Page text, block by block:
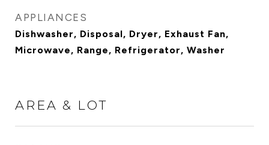
APPLIANCES
Dishwasher, Disposal, Dryer, Exhaust Fan,
Microwave, Range, Refrigerator, Washer
AREA & LOT